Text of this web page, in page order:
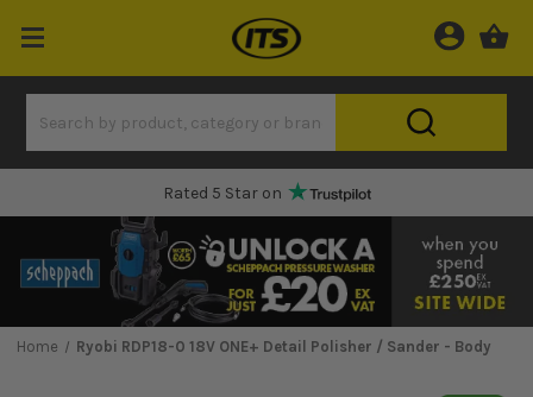
One Hour Delivery Slot
Home Ryobi RDP18-0 18V ONE+ Detail Polisher / Sander - Body